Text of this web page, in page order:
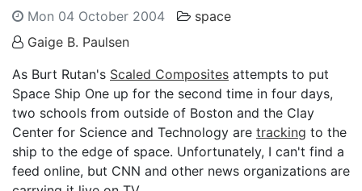
Mon 04 October 2004
space
Gaige B. Paulsen
As Burt Rutan's Scaled Composites attempts to put
Space Ship One up for the second time in four days,
two schools from outside of Boston and the Clay
Center for Science and Technology are tracking to the
ship to the edge of space. Unfortunately, I can't find a
feed online, but CNN and other news organizations are